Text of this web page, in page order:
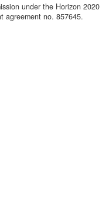
under the Horizon 2020
agreement no. 857645.